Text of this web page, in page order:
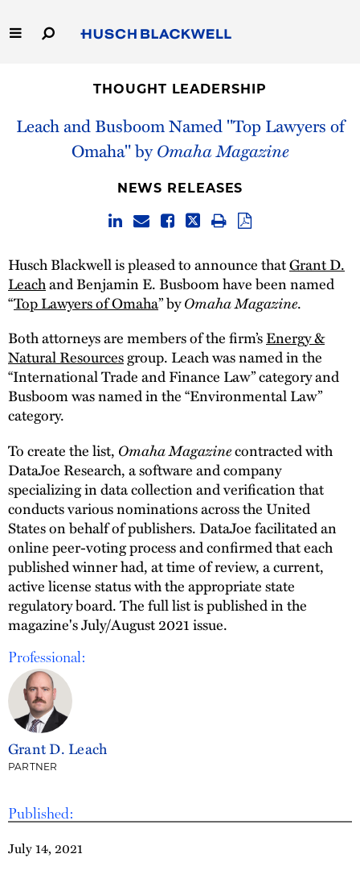
to
Main
Capabilities
THOUGHT LEADERSHIP
Leach and Busboom Named "Top Lawyers of
Omaha" byOmaha Magazine
Published:
July 14, 2021
NEWS RELEASES
Husch Blackwell is pleased to announce thatGrant D.
Leachand Benjamin E. Busboom have been named
“Top Lawyers of Omaha” byOmaha Magazine.
Both attorneys are members of the firm’sEnergy &
Natural Resourcesgroup. Leach was named in the
“International Trade and Finance Law” category and
Busboom was named in the “Environmental Law”
category.
To create the list, Omaha Magazinecontracted with
DataJoe Research, a software and company
specializing in data collection and verification that
conducts various nominations across the United
States on behalf of publishers. DataJoe facilitated an
online peer-voting process and confirmed that each
published winner had, at time of review, a current,
active license status with the appropriate state
regulatory board. The full list is published in the
magazine's July/August 2021 issue.
Professional:
Grant D. Leach
PARTNER